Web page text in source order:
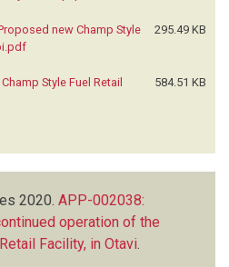
new Champ Style
295.49 KB
Style Fuel Retail
584.51 KB
2020. APP-002038:
operation of the
Facility, in Otavi